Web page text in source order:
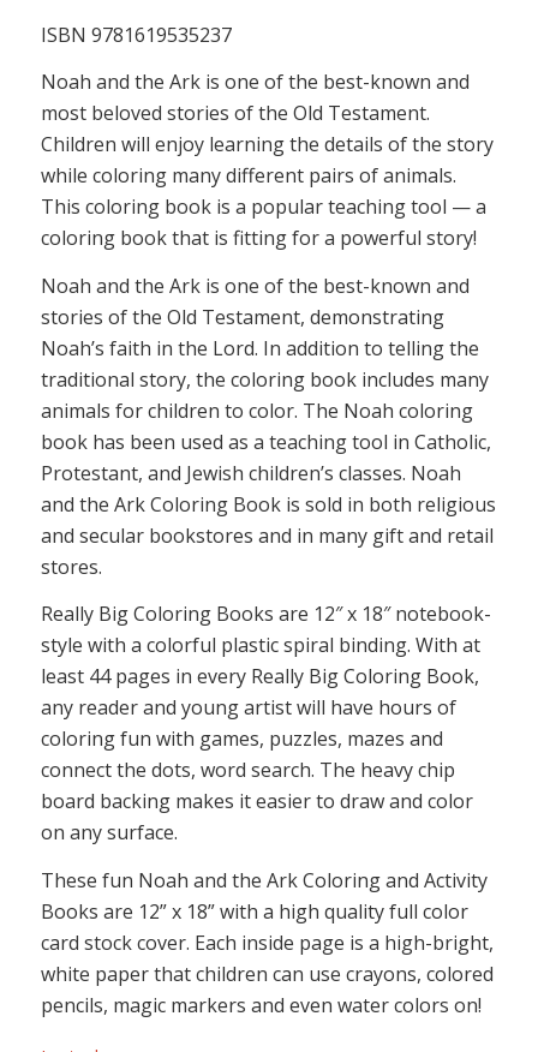
ISBN 9781619535237
Noah and the Ark is one of the best-known and
most beloved stories of the Old Testament.
Children will enjoy learning the details of the story
while coloring many different pairs of animals.
This coloring book is a popular teaching tool — a
coloring book that is fitting for a powerful story!
Noah and the Ark is one of the best-known and
stories of the Old Testament, demonstrating
Noah’s faith in the Lord. In addition to telling the
traditional story, the coloring book includes many
animals for children to color. The Noah coloring
book has been used as a teaching tool in Catholic,
Protestant, and Jewish children’s classes. Noah
and the Ark Coloring Book is sold in both religious
and secular bookstores and in many gift and retail
stores.
Really Big Coloring Books are 12″ x 18″ notebook-
style with a colorful plastic spiral binding. With at
least 44 pages in every Really Big Coloring Book,
any reader and young artist will have hours of
coloring fun with games, puzzles, mazes and
connect the dots, word search. The heavy chip
board backing makes it easier to draw and color
on any surface.
These fun Noah and the Ark Coloring and Activity
Books are 12” x 18” with a high quality full color
card stock cover. Each inside page is a high-bright,
white paper that children can use crayons, colored
pencils, magic markers and even water colors on!